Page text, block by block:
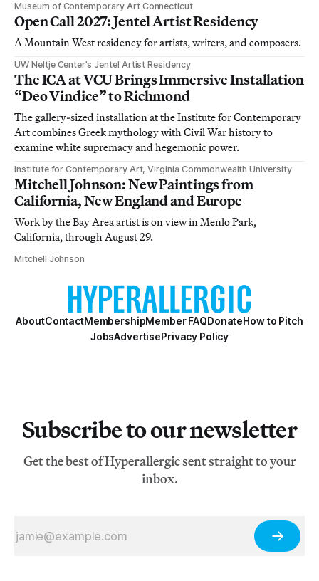
Museum of Contemporary Art Connecticut
Open Call 2027: Jentel Artist Residency
A Mountain West residency for artists, writers, and composers.
UW Neltje Center’s Jentel Artist Residency
The ICA at VCU Brings Immersive Installation
“Deo Vindice” to Richmond
The gallery-sized installation at the Institute for Contemporary
Art combines Greek mythology with Civil War history to
examine white supremacy and hegemonic power.
Institute for Contemporary Art, Virginia Commonwealth University
Mitchell Johnson: New Paintings from
California, New England and Europe
Work by the Bay Area artist is on view in Menlo Park,
California, through August 29.
Mitchell Johnson
AboutContactMembershipMember FAQDonateHow to Pitch
JobsAdvertisePrivacy Policy
Subscribe to our newsletter
Get the best of Hyperallergic sent straight to your
inbox.